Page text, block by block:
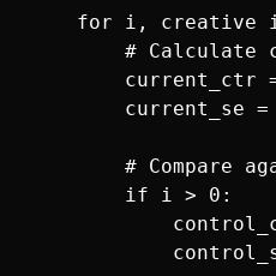
for i, creative
# Calculate
current_ctr
current_se
# Compare
        if i > 0: